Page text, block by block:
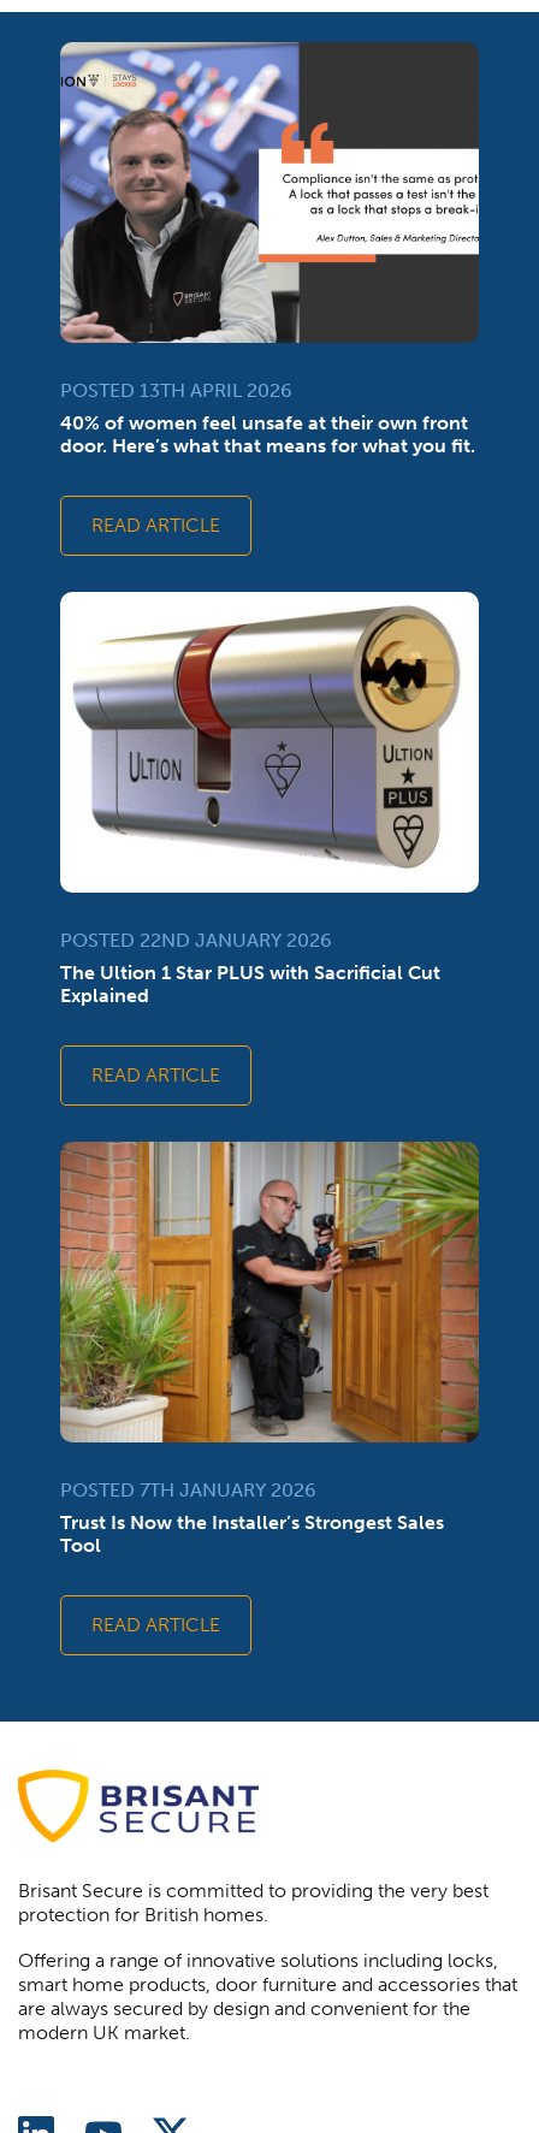
POSTED 13TH APRIL 2026
40% of women feel unsafe at their own front
door. Here’s what that means for what you fit.
READ ARTICLE
POSTED 22ND JANUARY 2026
The Ultion 1 Star PLUS with Sacrificial Cut
Explained
READ ARTICLE
POSTED 7TH JANUARY 2026
Trust Is Now the Installer’s Strongest Sales
Tool
READ ARTICLE
Brisant Secure is committed to providing the very best
protection for British homes.
Offering a range of innovative solutions including locks,
smart home products, door furniture and accessories that
are always secured by design and convenient for the
modern UK market.